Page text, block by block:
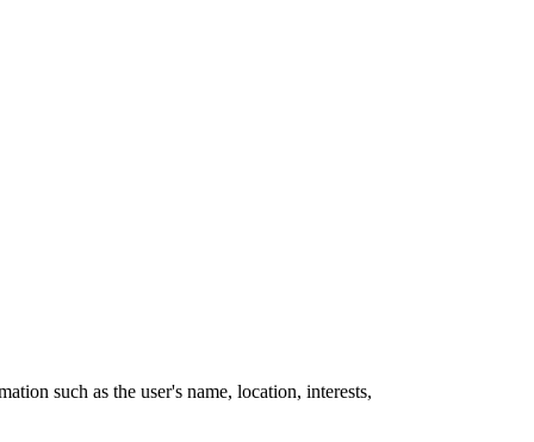
such as the user's name, location, interests,